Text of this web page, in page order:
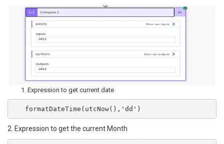
Expression to get current date
   formatDateTime(utcNow(),'dd')
2. Expression to get the current Month